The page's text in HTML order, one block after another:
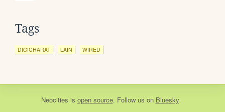
Tags
DIGICHARAT LAIN WIRED
Neocities is open source. Follow us on Bluesky